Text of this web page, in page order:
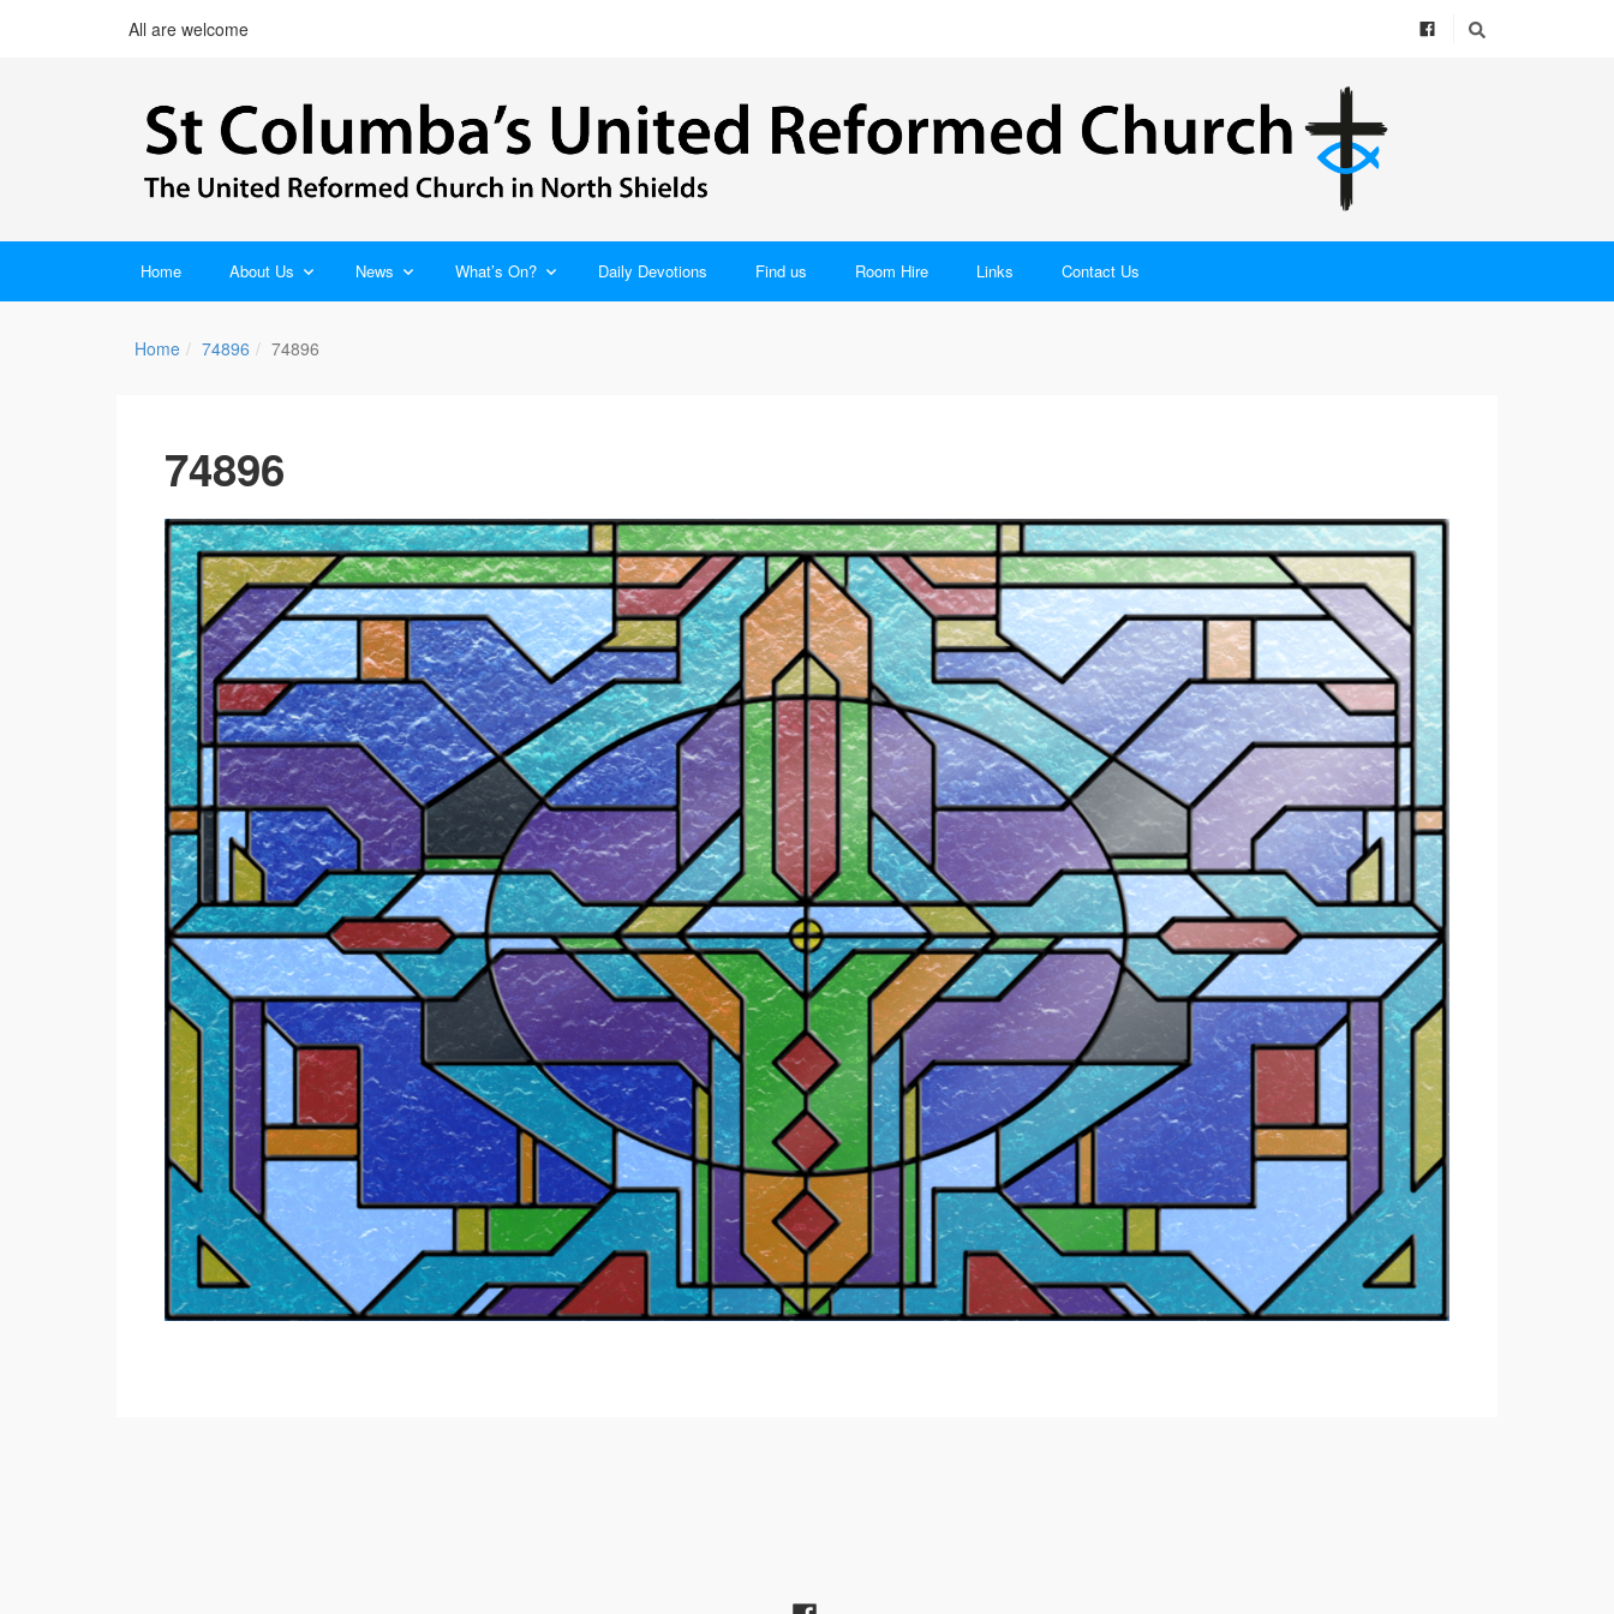
All are welcome
Home About Us News What’s On? Daily Devotions Find us Room Hire Links Contact Us
Home 74896 74896
74896